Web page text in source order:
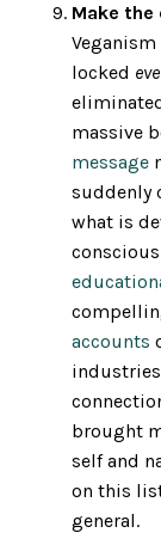
Make
locked
massive
message
suddenly
what is
accounts
industries
brought
self and
on this
general.